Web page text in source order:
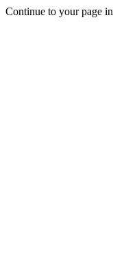
Continue to your page in